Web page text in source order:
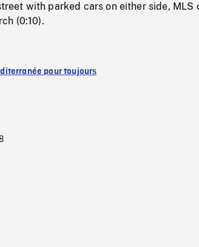
with parked cars on either side, MLS
(0:10).
pour toujours